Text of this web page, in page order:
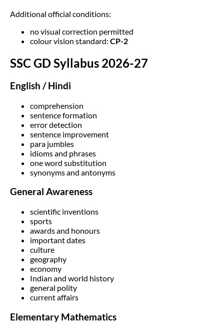
Additional official conditions:
no visual correction permitted
colour vision standard: CP-2
SSC GD Syllabus 2026-27
English / Hindi
comprehension
sentence formation
error detection
sentence improvement
para jumbles
idioms and phrases
one word substitution
synonyms and antonyms
General Awareness
scientific inventions
sports
awards and honours
important dates
culture
geography
economy
Indian and world history
general polity
current affairs
Elementary Mathematics